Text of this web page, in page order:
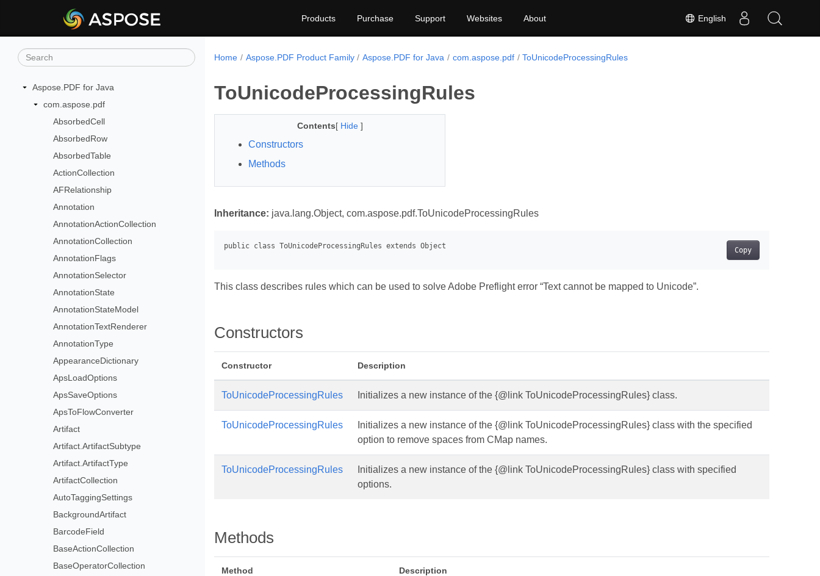
English
Products Purchase Support Websites About
Aspose.PDF for Java
com.aspose.pdf
AbsorbedCell
AbsorbedRow
AbsorbedTable
ActionCollection
AFRelationship
Annotation
AnnotationActionCollection
AnnotationCollection
AnnotationFlags
AnnotationSelector
AnnotationState
AnnotationStateModel
AnnotationTextRenderer
AnnotationType
AppearanceDictionary
ApsLoadOptions
ApsSaveOptions
ApsToFlowConverter
Artifact
Artifact.ArtifactSubtype
Artifact.ArtifactType
ArtifactCollection
AutoTaggingSettings
BackgroundArtifact
BarcodeField
BaseActionCollection
BaseOperatorCollection
Home Aspose.PDF Product Family Aspose.PDF for Java com.aspose.pdf ToUnicodeProcessingRules
ToUnicodeProcessingRules
Contents[ Hide ]
Constructors
Methods
Inheritance: java.lang.Object, com.aspose.pdf.ToUnicodeProcessingRules
Copy
This class describes rules which can be used to solve Adobe Preflight error “Text cannot be mapped to Unicode”.
Constructors
Constructor Description
ToUnicodeProcessingRules Initializes a new instance of the {@link ToUnicodeProcessingRules} class.
ToUnicodeProcessingRules
Initializes a new instance of the {@link ToUnicodeProcessingRules} class with the specified
option to remove spaces from CMap names.
ToUnicodeProcessingRules
Initializes a new instance of the {@link ToUnicodeProcessingRules} class with specified
options.
Methods
Method Description